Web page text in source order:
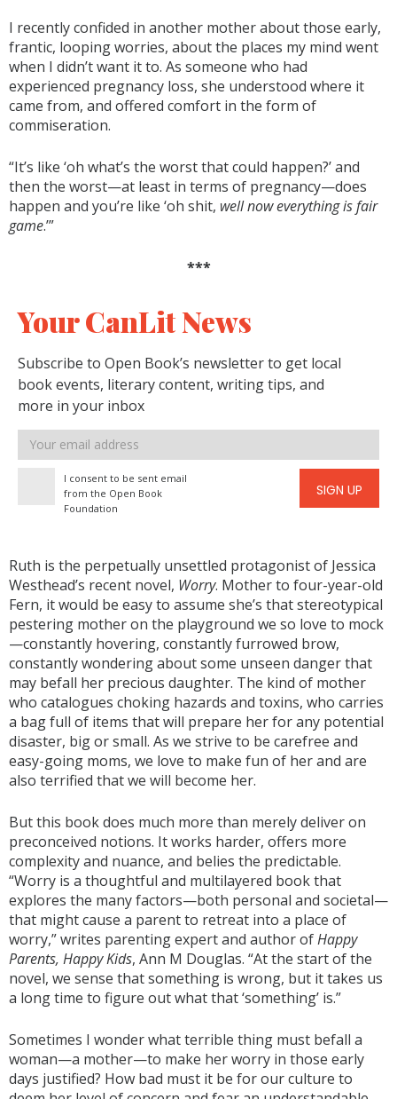
I recently confided in another mother about those early,
frantic, looping worries, about the places my mind went
when I didn’t want it to. As someone who had
experienced pregnancy loss, she understood where it
came from, and offered comfort in the form of
commiseration.
“It’s like ‘oh what’s the worst that could happen?’ and
then the worst—at least in terms of pregnancy—does
happen and you’re like ‘oh shit, well now everything is fair
game.’”
***
Your CanLit News
Subscribe to Open Book’s newsletter to get local
book events, literary content, writing tips, and
more in your inbox
Email
address
I consent to be sent email
from the Open Book
Foundation
SIGN UP
Ruth is the perpetually unsettled protagonist of Jessica
Westhead’s recent novel, Worry. Mother to four-year-old
Fern, it would be easy to assume she’s that stereotypical
pestering mother on the playground we so love to mock
—constantly hovering, constantly furrowed brow,
constantly wondering about some unseen danger that
may befall her precious daughter. The kind of mother
who catalogues choking hazards and toxins, who carries
a bag full of items that will prepare her for any potential
disaster, big or small. As we strive to be carefree and
easy-going moms, we love to make fun of her and are
also terrified that we will become her.
But this book does much more than merely deliver on
preconceived notions. It works harder, offers more
complexity and nuance, and belies the predictable.
“Worry is a thoughtful and multilayered book that
explores the many factors—both personal and societal—
that might cause a parent to retreat into a place of
worry,” writes parenting expert and author ofHappy
Parents, Happy Kids, Ann M Douglas. “At the start of the
novel, we sense that something is wrong, but it takes us
a long time to figure out what that ‘something’ is.”
Sometimes I wonder what terrible thing must befall a
woman—a mother—to make her worry in those early
days justified? How bad must it be for our culture to